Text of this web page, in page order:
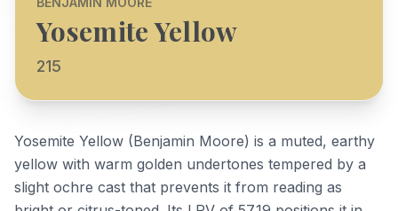
Yosemite Yellow
215
Yosemite Yellow (Benjamin Moore) is a muted, earthy
yellow with warm golden undertones tempered by a
slight ochre cast that prevents it from reading as